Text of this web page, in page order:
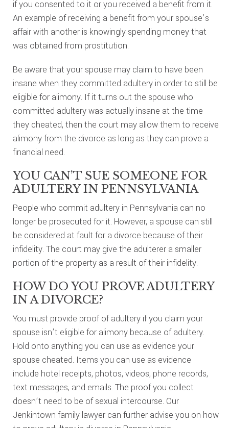
if you consented to it or you received a benefit from it.
An example of receiving a benefit from your spouse’s
affair with another is knowingly spending money that
was obtained from prostitution.
Be aware that your spouse may claim to have been
insane when they committed adultery in order to still be
eligible for alimony. If it turns out the spouse who
committed adultery was actually insane at the time
they cheated, then the court may allow them to receive
alimony from the divorce as long as they can prove a
financial need.
YOU CAN’T SUE SOMEONE FOR
ADULTERY IN PENNSYLVANIA
People who commit adultery in Pennsylvania can no
longer be prosecuted for it. However, a spouse can still
be considered at fault for a divorce because of their
infidelity. The court may give the adulterer a smaller
portion of the property as a result of their infidelity.
HOW DO YOU PROVE ADULTERY
IN A DIVORCE?
You must provide proof of adultery if you claim your
spouse isn’t eligible for alimony because of adultery.
Hold onto anything you can use as evidence your
spouse cheated. Items you can use as evidence
include hotel receipts, photos, videos, phone records,
text messages, and emails. The proof you collect
doesn’t need to be of sexual intercourse. Our
Jenkintown family lawyer can further advise you on how